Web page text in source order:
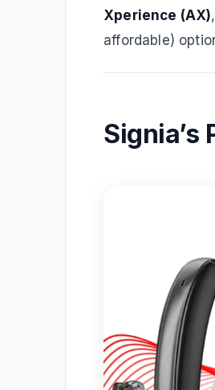
Xperience (AX)
affordable)
Signia’s